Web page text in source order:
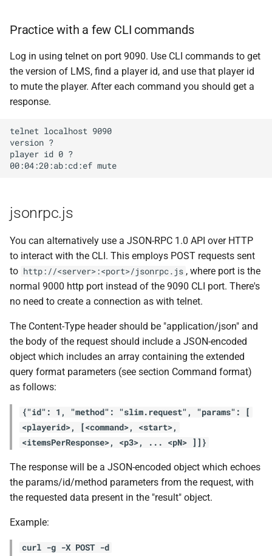
Practice with a few CLI commands
Log in using telnet on port 9090. Use CLI commands to get
the version of LMS, find a player id, and use that player id
to mute the player. After each command you should get a
response.
telnet localhost 9090
version ?
player id 0 ?​
jsonrpc.js
You can alternatively use a JSON-RPC 1.0 API over HTTP
to interact with the CLI. This employs POST requests sent
to http://<server>:<port>/jsonrpc.js , where port is the
normal 9000 http port instead of the 9090 CLI port. There's
no need to create a connection as with telnet.
The Content-Type header should be "application/json" and
the body of the request should include a JSON-encoded
object which includes an array containing the extended
query format parameters (see section Command format)
as follows:
{"id": 1, "method": "slim.request", "params": [
<playerid>, [<command>, <start>,
<itemsPerResponse>, <p3>, ... <pN> ]]}
The response will be a JSON-encoded object which echoes
the params/id/method parameters from the request, with
the requested data present in the "result" object.
Example:
curl -g -X POST -d